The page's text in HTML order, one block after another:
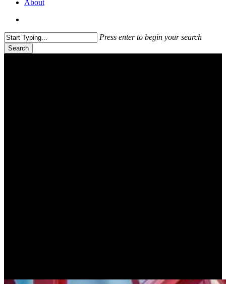
About
Press enter to begin your search
Search